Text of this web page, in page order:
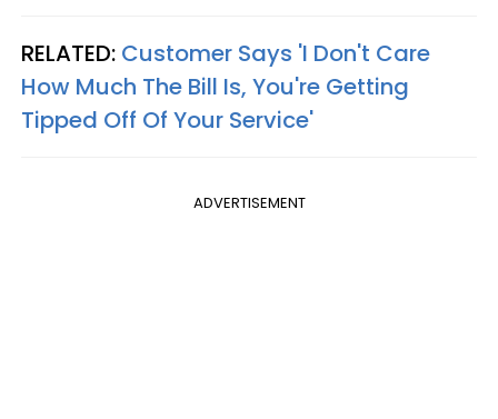
RELATED: Customer Says 'I Don't Care
How Much The Bill Is, You're Getting
Tipped Off Of Your Service'
ADVERTISEMENT